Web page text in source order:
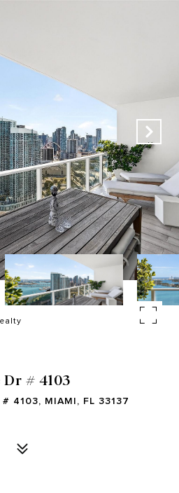
# 4103
# 4103, MIAMI, FL 33137